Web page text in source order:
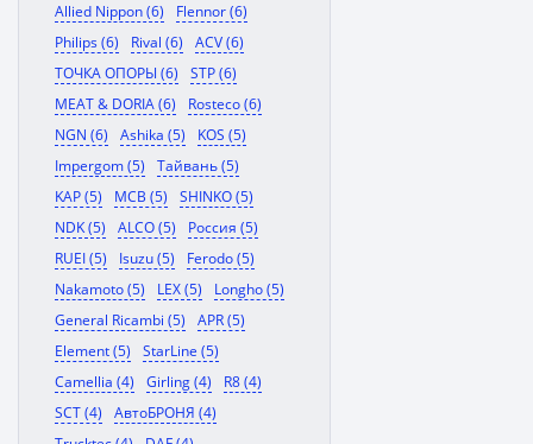
Allied Nippon (6)
Flennor (6)
Philips (6)
Rival (6)
ACV (6)
ТОЧКА ОПОРЫ (6)
STP (6)
MEAT & DORIA (6)
Rosteco (6)
NGN (6)
Ashika (5)
KOS (5)
Impergom (5)
Тайвань (5)
KAP (5)
MCB (5)
SHINKO (5)
NDK (5)
ALCO (5)
Россия (5)
RUEI (5)
Isuzu (5)
Ferodo (5)
Nakamoto (5)
LEX (5)
Longho (5)
General Ricambi (5)
APR (5)
Element (5)
StarLine (5)
Camellia (4)
Girling (4)
R8 (4)
SCT (4)
АвтоБРОНЯ (4)